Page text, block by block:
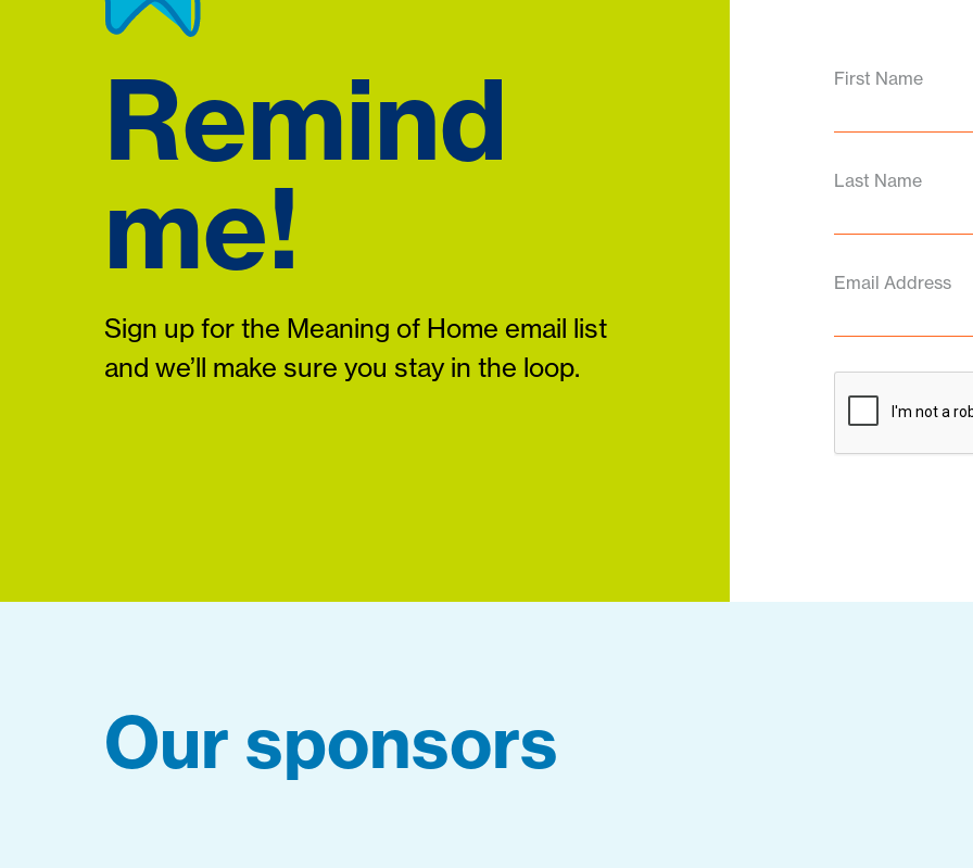
Remind
me!
Sign up for the Meaning of Home email list
and we’ll make sure you stay in the loop.
First Name
Last Name
Email Address
Our sponsors